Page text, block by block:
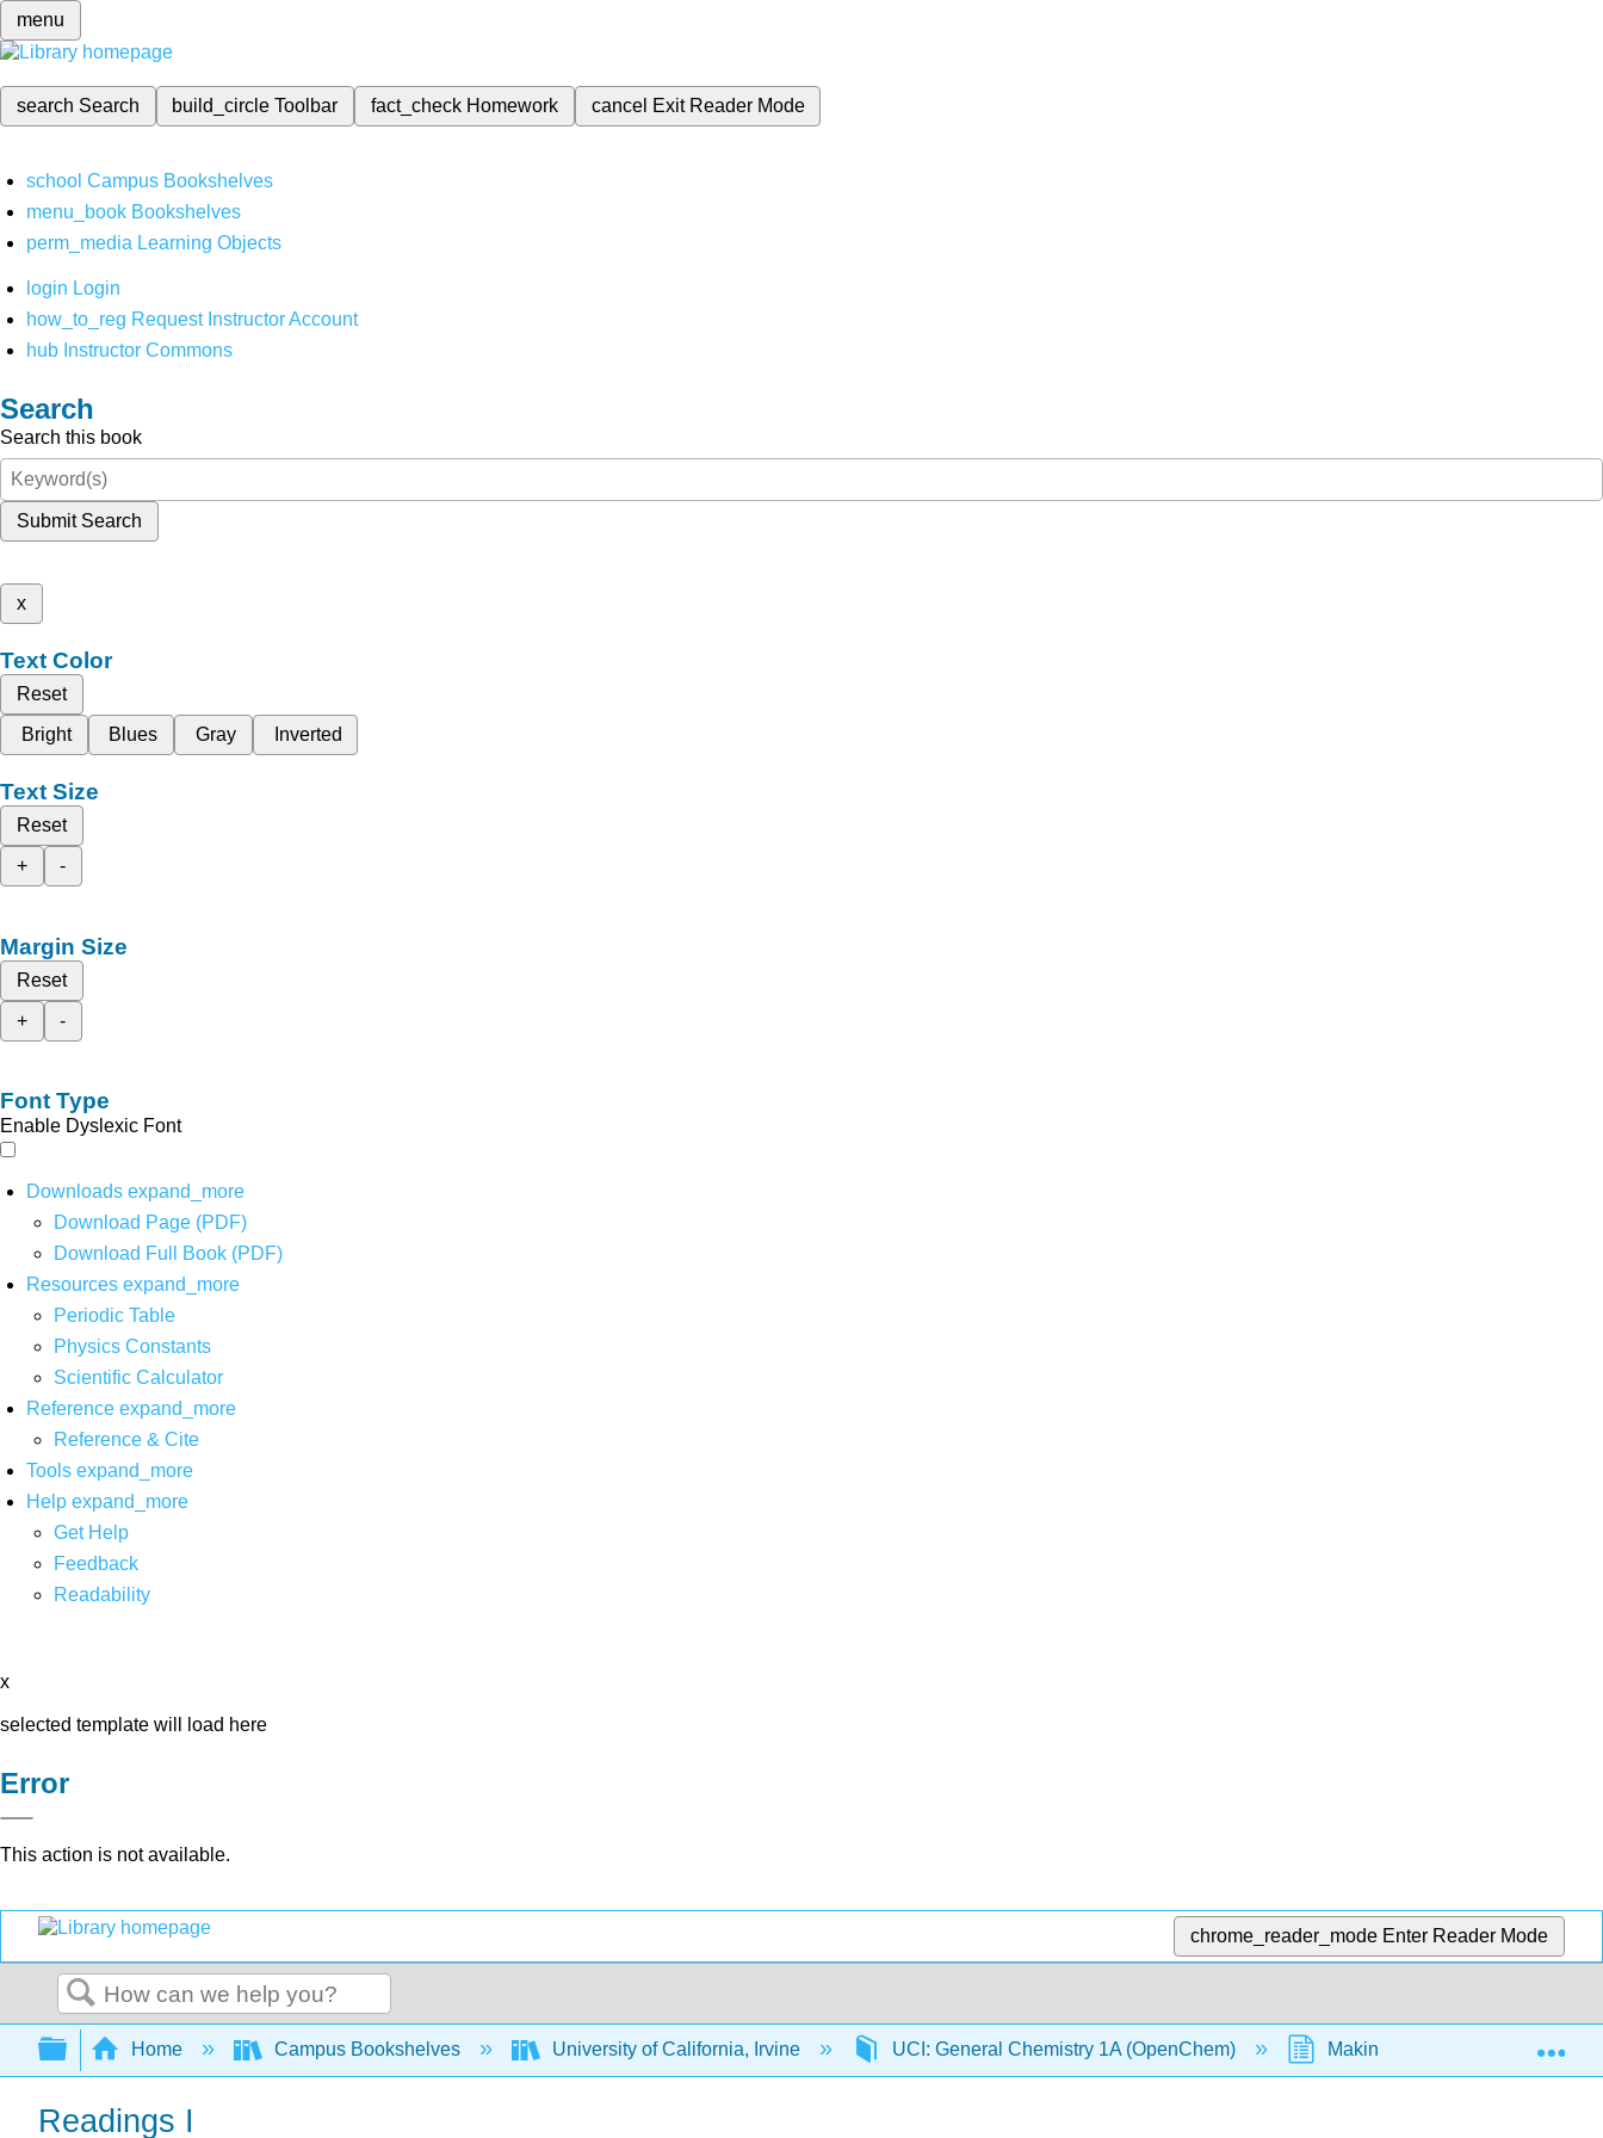
menu
search Search build_circleToolbar fact_check Homework cancel Exit Reader Mode
school Campus Bookshelves
menu_book Bookshelves
perm_media Learning Objects
login Login
how_to_reg Request Instructor Account
hub Instructor Commons
Search
Search this book
Submit Search
x
Text Color
Reset
Bright
Blues Gray Inverted
Text Size
Reset
+
-
Margin Size
Reset
+
-
Font Type
Enable Dyslexic Font
Downloads expand_more
Download Page (PDF)
Download Full Book (PDF)
Resources expand_more
Periodic Table
Physics Constants
Scientific Calculator
Reference expand_more
Reference & Cite
Tools expand_more
Help expand_more
Get Help
Feedback
Readability
x
selected template will load here
Error
This action is not available.
chrome_reader_mode Enter Reader Mode
Search
Expand/collapse global hierarchy
Home Campus Bookshelves University of California, Irvine UCI: General Chemistry 1A (OpenChem) Making Ionic Compounds:
Readings I